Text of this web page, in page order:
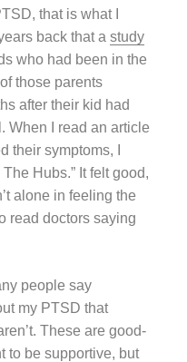
that is what I
back that a study
who had been in the
those parents
after their kid had
When I read an article
their symptoms, I
Hubs.” It felt good,
alone in feeling the
read doctors saying
people say
my PTSD that
These are good-
to be supportive, but